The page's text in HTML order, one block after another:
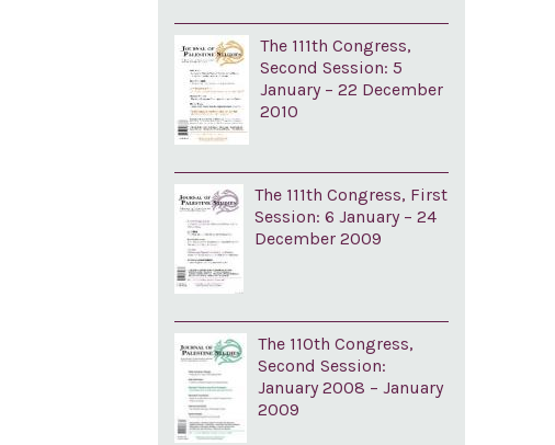
The 111th Congress,
Second Session: 5
January – 22 December
2010
The 111th Congress, First
Session: 6 January – 24
December 2009
The 110th Congress,
Second Session:
January 2008 – January
2009